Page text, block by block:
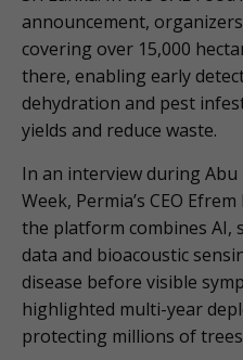
announcement,
covering over 15,000
there, enabling early
dehydration and pest
yields and reduce waste.
In an interview during
Week, Permia’s CEO
the platform combines AI,
data and bioacoustic
disease before visible
highlighted multi-year
protecting millions of